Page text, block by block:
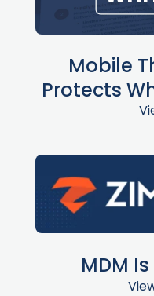
Mobile
Protects
MDM